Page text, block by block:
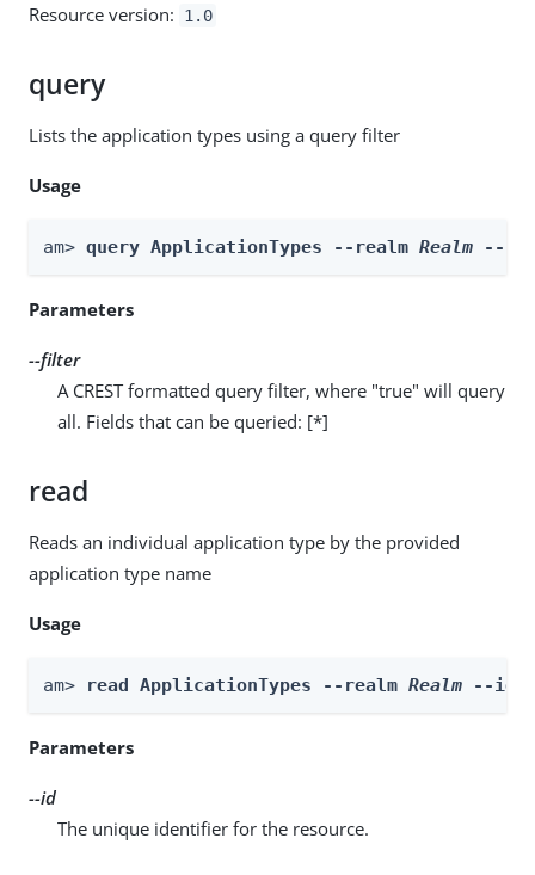
Resource version: 1.0
query
Lists the application types using a query filter
Usage
am> query ApplicationTypes --realm Realm --
Parameters
--filter
A CREST formatted query filter, where "true" will query
all. Fields that can be queried: [*]
read
Reads an individual application type by the provided
application type name
Usage
am> read ApplicationTypes --realm Realm --id
Parameters
--id
The unique identifier for the resource.